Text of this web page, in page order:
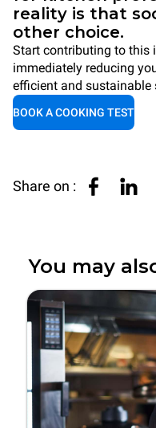
reality is that
other choice.
Start contributing to this
immediately reducing
efficient and sustainable
BOOK A COOKING TEST
Share on :
You may